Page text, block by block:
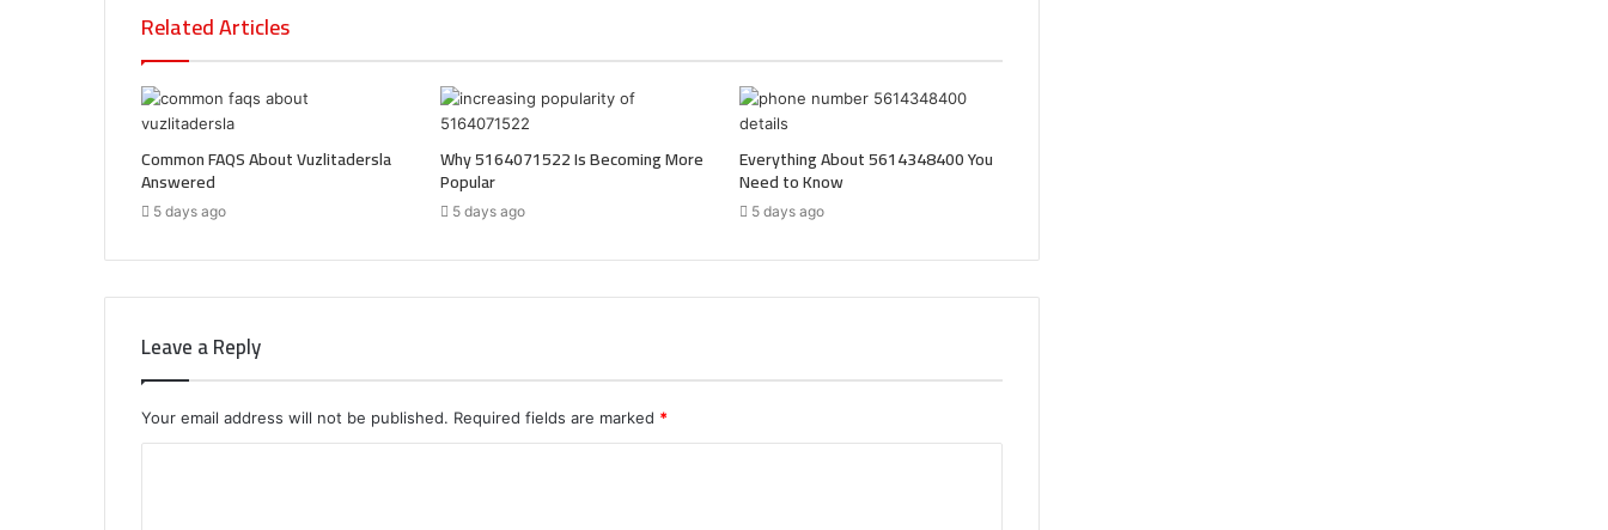
Related Articles
Common FAQS About Vuzlitadersla
Answered
5 days ago
Why 5164071522 Is Becoming More
Popular
5 days ago
Everything About 5614348400 You
Need to Know
5 days ago
Leave a Reply
Your email address will not be published. Required fields are marked *